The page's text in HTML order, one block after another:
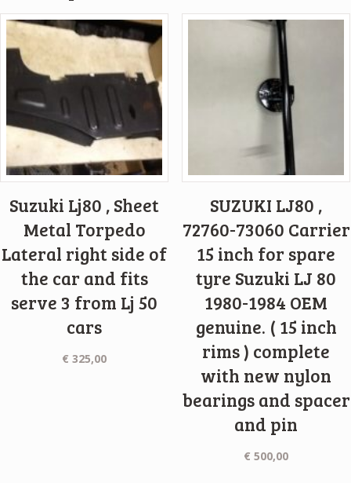
Suzuki Lj80 , Sheet
Metal Torpedo
Lateral right side of
the car and fits
serve 3 from Lj 50
cars
€ 325,00
SUZUKI LJ80 ,
72760-73060 Carrier
15 inch for spare
tyre Suzuki LJ 80
1980-1984 OEM
genuine. ( 15 inch
rims ) complete
with new nylon
bearings and spacer
and pin
€ 500,00